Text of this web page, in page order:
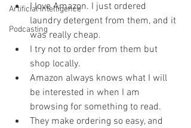
Artificial Intelligence
Podcasting
I love Amazon. I just ordered
laundry detergent from them, and it
was really cheap.
I try not to order from them but
shop locally.
Amazon always knows what I will
be interested in when I am
browsing for something to read.
They make ordering so easy, and